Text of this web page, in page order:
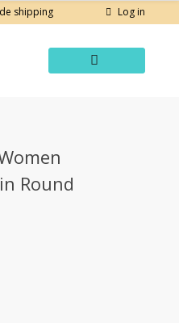
shipping Log in
Round